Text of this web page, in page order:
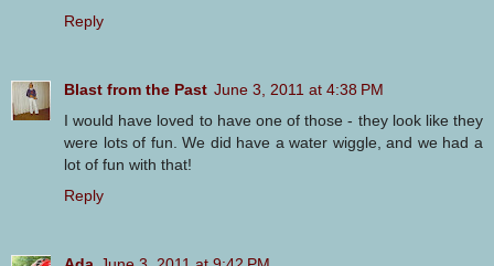
Reply
Blast from the Past June 3, 2011 at 4:38 PM
I would have loved to have one of those - they look like they
were lots of fun. We did have a water wiggle, and we had a
lot of fun with that!
Reply